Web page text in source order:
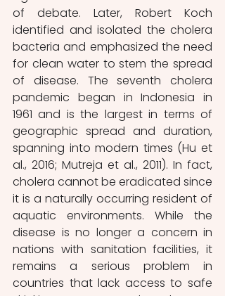
of debate. Later, Robert Koch
identified and isolated the cholera
bacteria and emphasized the need
for clean water to stem the spread
of disease. The seventh cholera
pandemic began in Indonesia in
1961 and is the largest in terms of
geographic spread and duration,
spanning into modern times (Hu et
al., 2016; Mutreja et al., 2011). In fact,
cholera cannot be eradicated since
it is a naturally occurring resident of
aquatic environments. While the
disease is no longer a concern in
nations with sanitation facilities, it
remains a serious problem in
countries that lack access to safe